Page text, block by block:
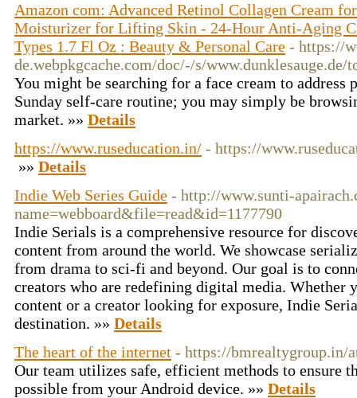
Amazon com: Advanced Retinol Collagen Cream
Moisturizer for Lifting Skin - 24-Hour Anti-Aging
Types 1.7 Fl Oz : Beauty & Personal Care - https://
de.webpkgcache.com/doc/-/s/
You might be searching for a face cream to
Sunday self-care routine; you may simply be
market. »» Details
https://www.ruseducation.in/ - https://
»» Details
Indie Web Series Guide - http://www.sunti-
name=webboard&file=read&id=1177790
Indie Serials is a comprehensive resource for
content from around the world. We showcase
from drama to sci-fi and beyond. Our goal is to
creators who are redefining digital media. Whether
content or a creator looking for exposure, Indie
destination. »» Details
The heart of the internet - https://bmrealtygroup.in/
Our team utilizes safe, efficient methods to ensure
possible from your Android device. »» Details